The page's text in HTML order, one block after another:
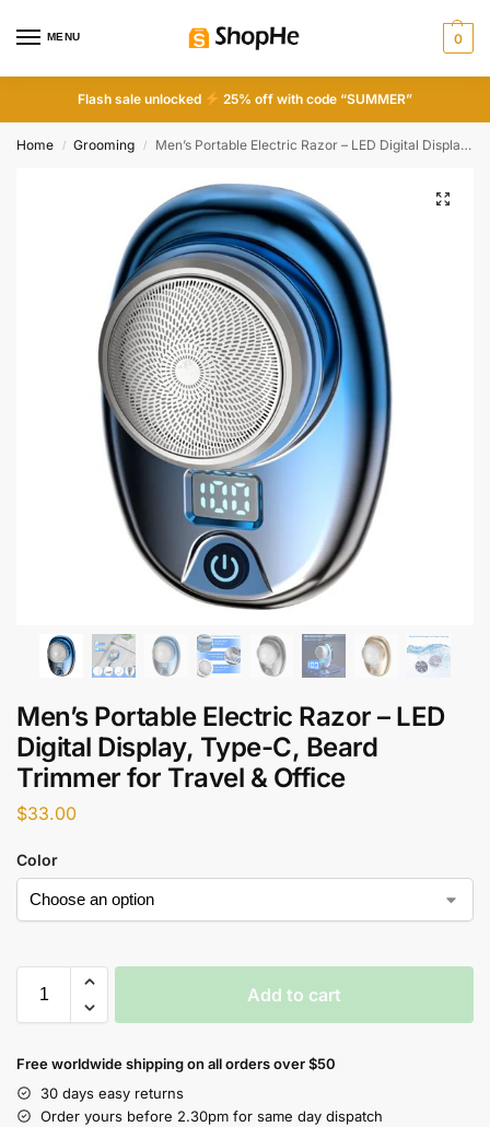
MENU 0
Flash sale unlocked 25% off with code “SUMMER”
Home / Grooming / Men’s Portable Electric Razor – LED Digital Display, Type-C, Beard Trimmer for Travel & Office
Men’s Portable Electric Razor – LED
Digital Display, Type-C, Beard
Trimmer for Travel & Office
$33.00
Color
Add to cart
Free worldwide shipping on all orders over $50
30 days easy returns
Order yours before 2.30pm for same day dispatch